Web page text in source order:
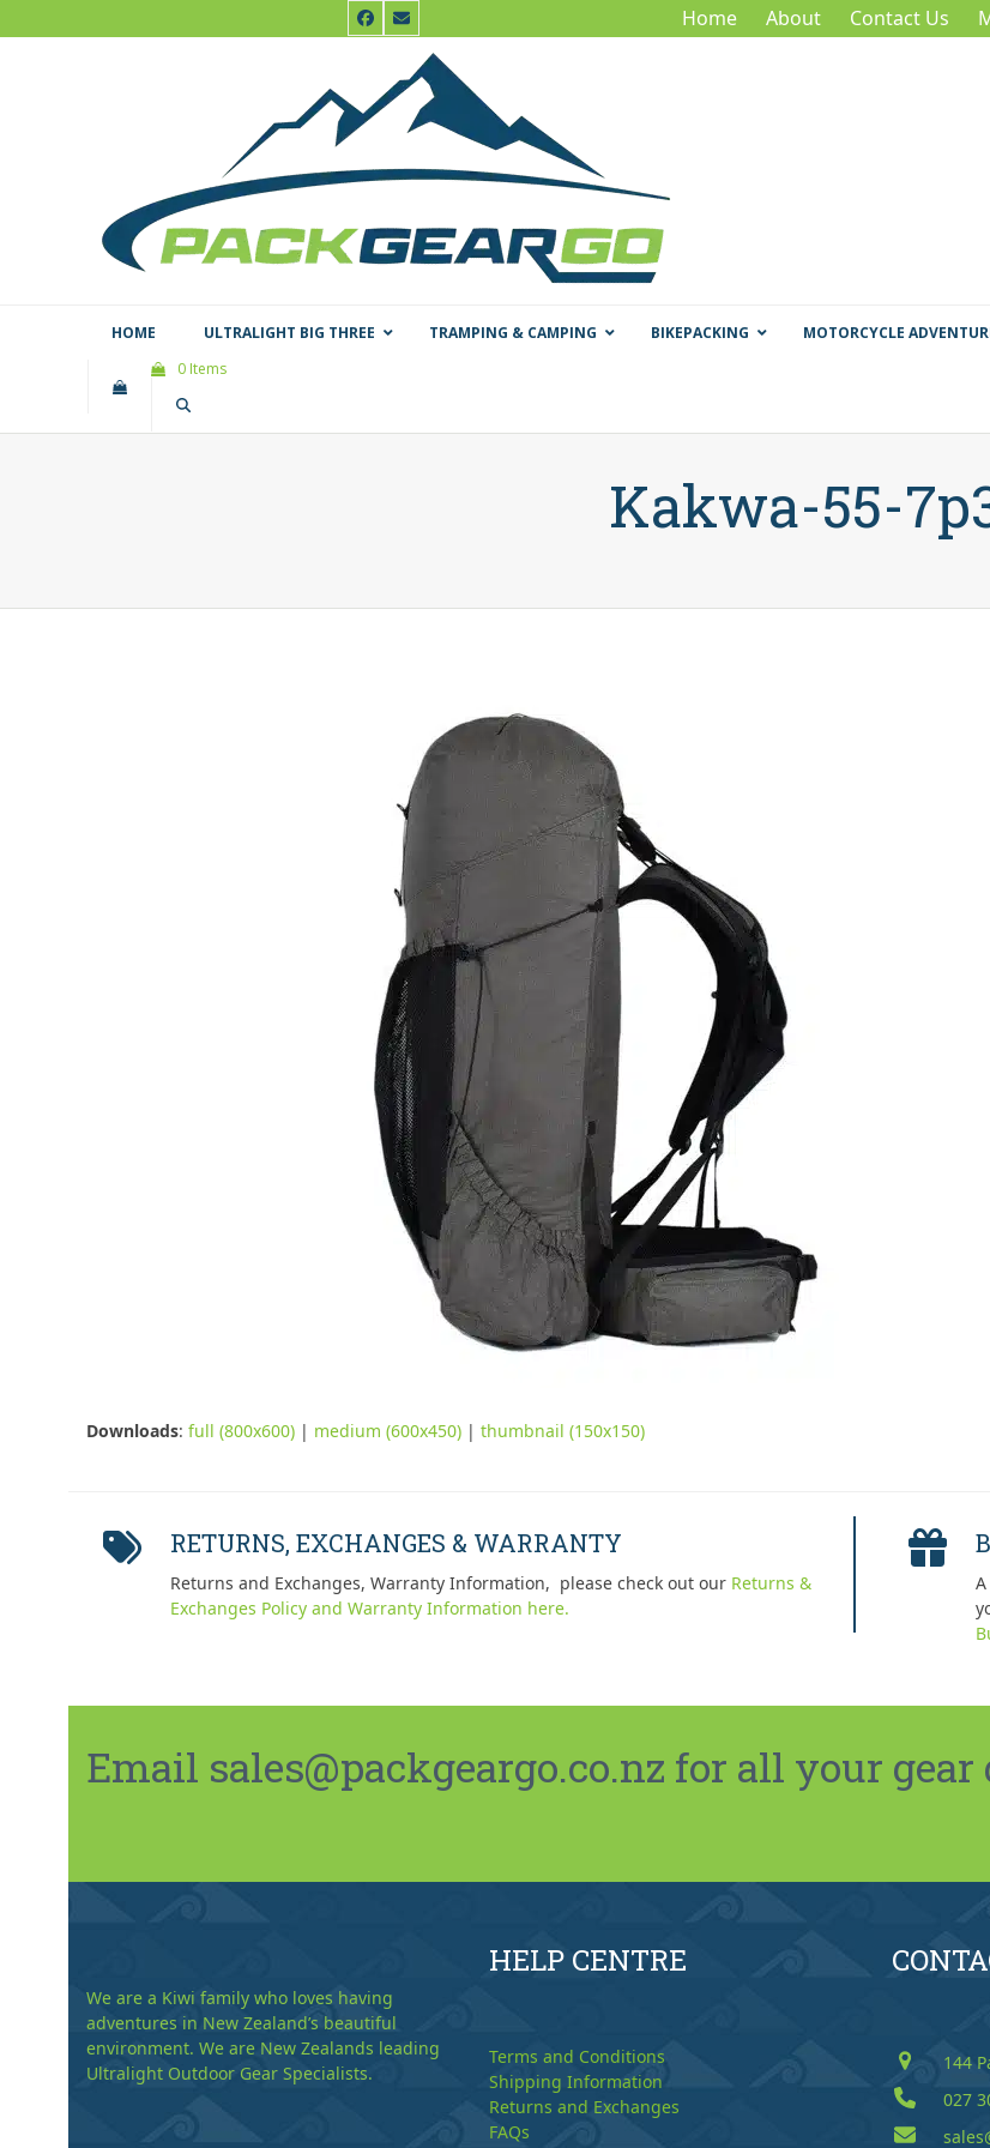
to
Facebook
Email Home About Contact Us
HOME ULTRALIGHT BIG THREE TRAMPING & CAMPING BIKEPACKING MOTORCYCLE
0 Items
Kakwa-55-
Downloads: full (800x600) | medium (600x450) | thumbnail (150x150)
RETURNS, EXCHANGES & WARRANTY
Returns and Exchanges, Warranty Information, please check out our Returns &
Exchanges Policy and Warranty Information here.
Email sales@packgeargo.co.nz for all your
We are a Kiwi family who loves having
adventures in New Zealand’s beautiful
environment. We are New Zealands leading
Ultralight Outdoor Gear Specialists.
HELP CENTRE
Terms and Conditions
Shipping Information
Returns and Exchanges
FAQs
144
027